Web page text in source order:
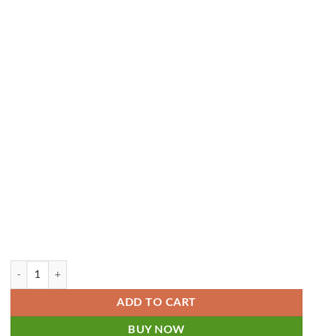
5 User - QuickBooks Online Plus 2024-2025 for Electronics Repair
ADD TO CART
BUY NOW